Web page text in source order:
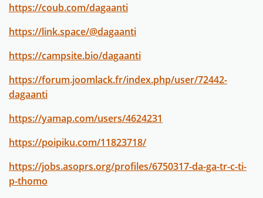
https://coub.com/dagaanti
https://link.space/@dagaanti
https://campsite.bio/dagaanti
https://forum.joomlack.fr/index.php/user/72442-
dagaanti
https://yamap.com/users/4624231
https://poipiku.com/11823718/
https://jobs.asoprs.org/profiles/6750317-da-ga-tr-c-ti-
p-thomo